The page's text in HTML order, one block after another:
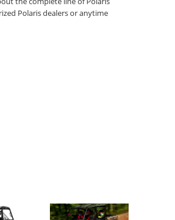
Polaris dealers or anytime